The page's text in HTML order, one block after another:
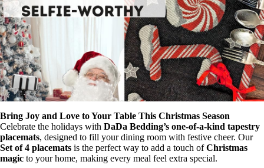
Bring Joy and Love to Your Table This Christmas Season
Celebrate the holidays with DaDa Bedding’s one-of-a-kind tapestry
placemats, designed to fill your dining room with festive cheer. Our
Set of 4 placemats is the perfect way to add a touch ofChristmas
magic to your home, making every meal feel extra special.